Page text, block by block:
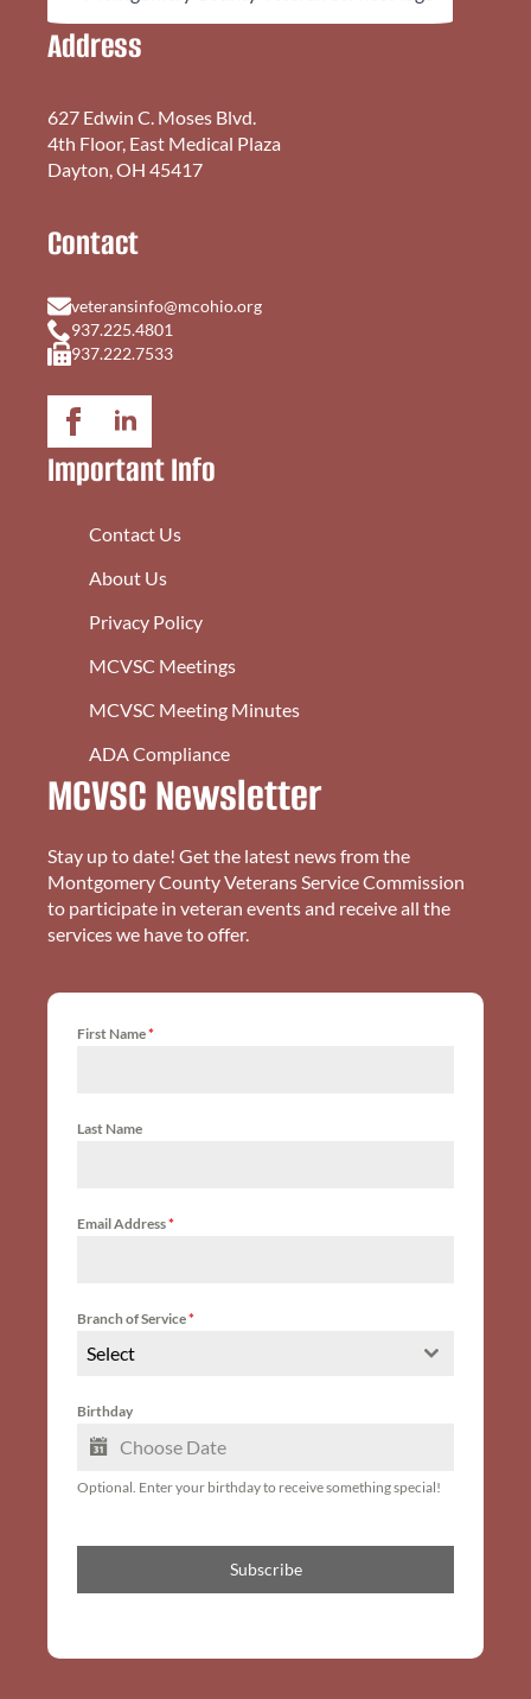
Address
627 Edwin C. Moses Blvd.
4th Floor, East Medical Plaza
Dayton, OH 45417
Contact
veteransinfo@mcohio.org
937.225.4801
937.222.7533
Important Info
Contact Us
About Us
Privacy Policy
MCVSC Meetings
MCVSC Meeting Minutes
ADA Compliance
MCVSC Newsletter
Stay up to date! Get the latest news from the
Montgomery County Veterans Service Commission
to participate in veteran events and receive all the
services we have to offer.
First Name*
Last Name
Email Address*
Branch of Service*
Select
Birthday
Optional. Enter your birthday to receive something special!
Subscribe